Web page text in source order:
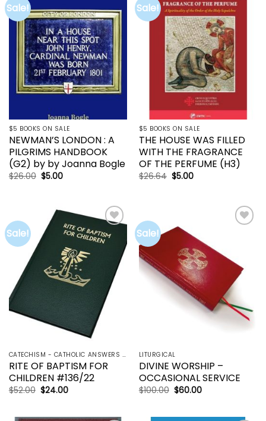
Sale!
Add to
wishlist
$5 BOOKS ON SALE
NEWMAN’S LONDON : A
PILGRIMS HANDBOOK
(G2) by by Joanna Bogle
$26.00 Original
price
$5.00Current
Sale!
Add to
wishlist
$5 BOOKS ON SALE
THE HOUSE WAS FILLED
WITH THE FRAGRANCE
OF THE PERFUME (H3)
$26.64 Original
price
$5.00Current
Sale!
Add to
wishlist
CATECHISM - CATHOLIC ANSWERS | RCIA | YOUCAT
RITE OF BAPTISM FOR
CHILDREN #136/22
$52.00 Original
price
$24.00Current
Sale!
LITURGICAL
DIVINE WORSHIP –
OCCASIONAL SERVICE
$100.00 Original
price
$60.00Current